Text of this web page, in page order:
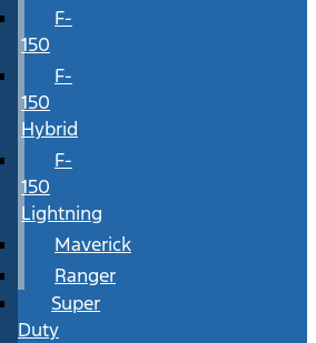
F-
150
F-
150
Hybrid
F-
150
Lightning
Maverick
Ranger
Super
Duty